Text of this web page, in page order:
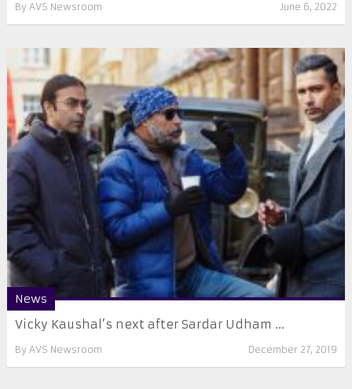
By AVS Newsroom June 6, 2022
News
Vicky Kaushal’s next after Sardar Udham ...
By AVS Newsroom December 27, 2019